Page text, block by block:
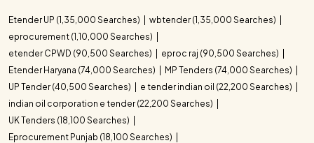
Etender UP (1,35,000 Searches)
wbtender (1,35,000 Searches)
eprocurement (1,10,000 Searches)
etender CPWD (90,500 Searches)
eproc raj (90,500 Searches)
Etender Haryana (74,000 Searches)
MP Tenders (74,000 Searches)
UP Tender (40,500 Searches)
e tender indian oil (22,200 Searches)
indian oil corporation e tender (22,200 Searches)
UK Tenders (18,100 Searches)
Eprocurement Punjab (18,100 Searches)